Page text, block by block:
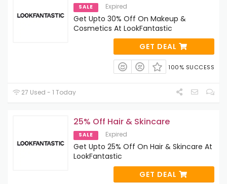
SALE Expired
Get Upto 30% Off On Makeup &
Cosmetics At LookFantastic
GET DEAL
100% SUCCESS
27 Used - 1 Today
25% Off Hair & Skincare
SALE Expired
Get Upto 25% Off On Hair & Skincare At
LookFantastic
GET DEAL